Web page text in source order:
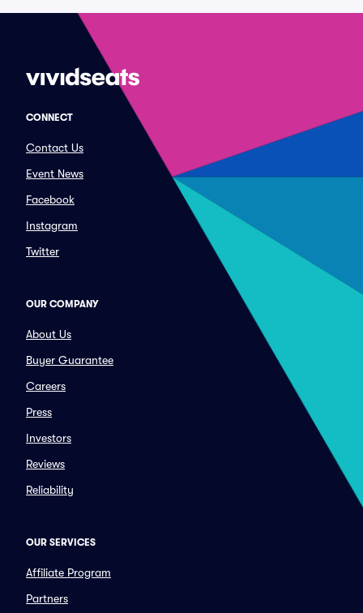
CONNECT
Contact Us
Event News
Facebook
Instagram
Twitter
OUR COMPANY
About Us
Buyer Guarantee
Careers
Press
Investors
Reviews
Reliability
OUR SERVICES
Affiliate Program
Partners